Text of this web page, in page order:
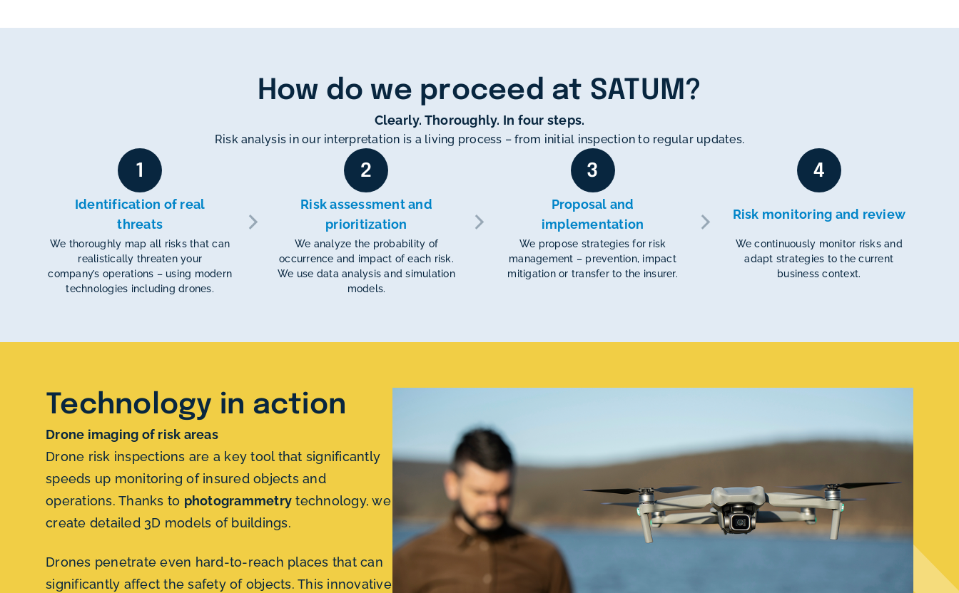
How do we proceed at SATUM?
Clearly. Thoroughly. In four steps.
Risk analysis in our interpretation is a living process – from initial inspection to regular updates.
1
Identification of real
threats
We thoroughly map all risks that can
realistically threaten your
company’s operations – using modern
technologies including drones.
2
Risk assessment and
prioritization
We analyze the probability of
occurrence and impact of each risk.
We use data analysis and simulation
models.
3
Proposal and
implementation
We propose strategies for risk
management – prevention, impact
mitigation or transfer to the insurer.
4
Risk monitoring and review
We continuously monitor risks and
adapt strategies to the current
business context.
Technology in action
Drone imaging of risk areas
Drone risk inspections are a key tool that significantly
speeds up monitoring of insured objects and
operations. Thanks to photogrammetry technology, we
create detailed 3D models of buildings.
Drones penetrate even hard-to-reach places that can
significantly affect the safety of objects. This innovative